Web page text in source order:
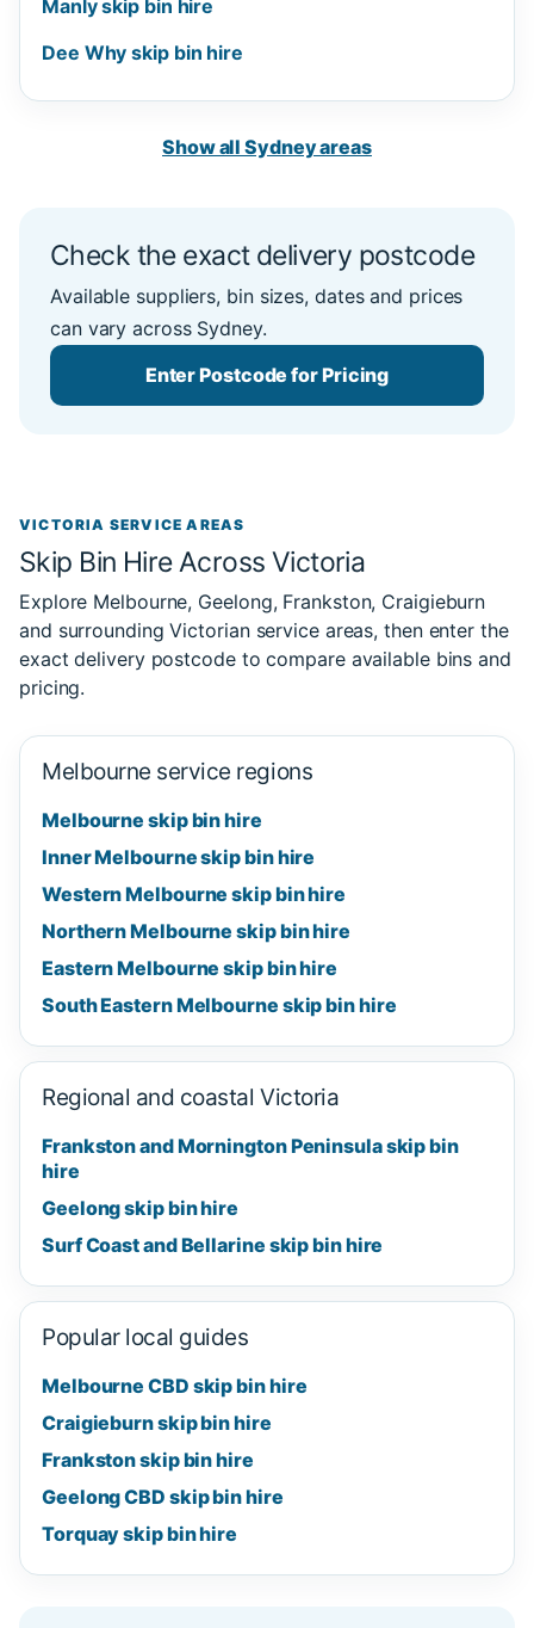
Manly skip bin hire
Dee Why skip bin hire
Show all Sydney areas
Check the exact delivery postcode
Available suppliers, bin sizes, dates and prices
can vary across Sydney.
Enter Postcode for Pricing
VICTORIA SERVICE AREAS
Skip Bin Hire Across Victoria
Explore Melbourne, Geelong, Frankston, Craigieburn
and surrounding Victorian service areas, then enter the
exact delivery postcode to compare available bins and
pricing.
Melbourne service regions
Melbourne skip bin hire
Inner Melbourne skip bin hire
Western Melbourne skip bin hire
Northern Melbourne skip bin hire
Eastern Melbourne skip bin hire
South Eastern Melbourne skip bin hire
Regional and coastal Victoria
Frankston and Mornington Peninsula skip bin
hire
Geelong skip bin hire
Surf Coast and Bellarine skip bin hire
Popular local guides
Melbourne CBD skip bin hire
Craigieburn skip bin hire
Frankston skip bin hire
Geelong CBD skip bin hire
Torquay skip bin hire